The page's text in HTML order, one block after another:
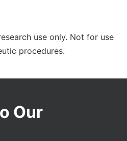
use only. Not for use
procedures.
Our